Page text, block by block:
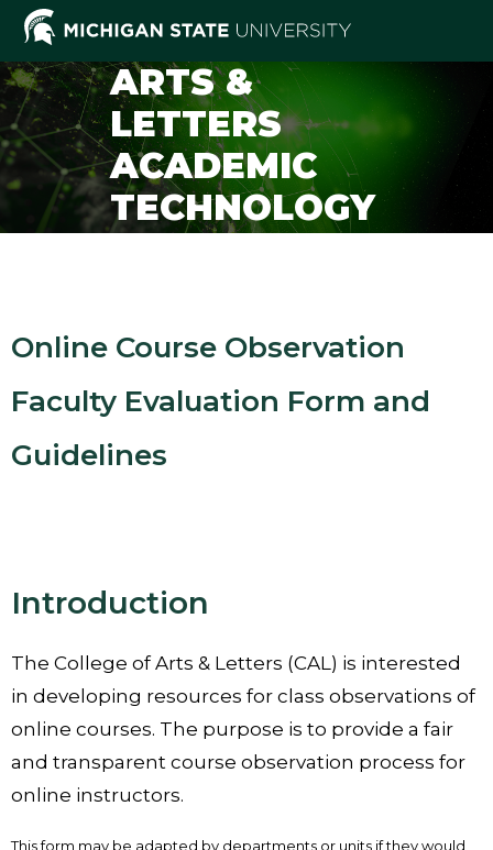
ARTS &
LETTERS
ACADEMIC
TECHNOLOGY
Online Course Observation
Faculty Evaluation Form and
Guidelines
Introduction
The College of Arts & Letters (CAL) is interested
in developing resources for class observations of
online courses. The purpose is to provide a fair
and transparent course observation process for
online instructors.
This form may be adapted by departments or units if they would